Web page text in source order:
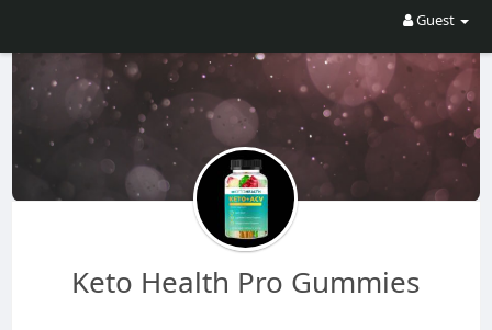
Guest
Keto Health Pro Gummies